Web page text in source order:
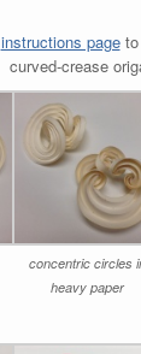
instructions pageto
curved-crease
concentric circles
heavy paper